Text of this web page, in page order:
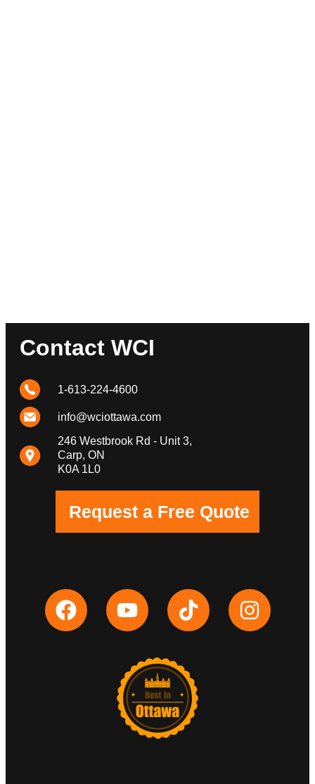
Contact WCI
1-613-224-4600
info@wciottawa.com
246 Westbrook Rd - Unit 3,
Carp, ON
K0A 1L0
Request a Free Quote